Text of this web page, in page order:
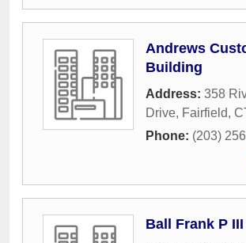
Andrews
Building
Address: 358
Drive, Fairfield,
Phone: (203)
Ball Frank P III